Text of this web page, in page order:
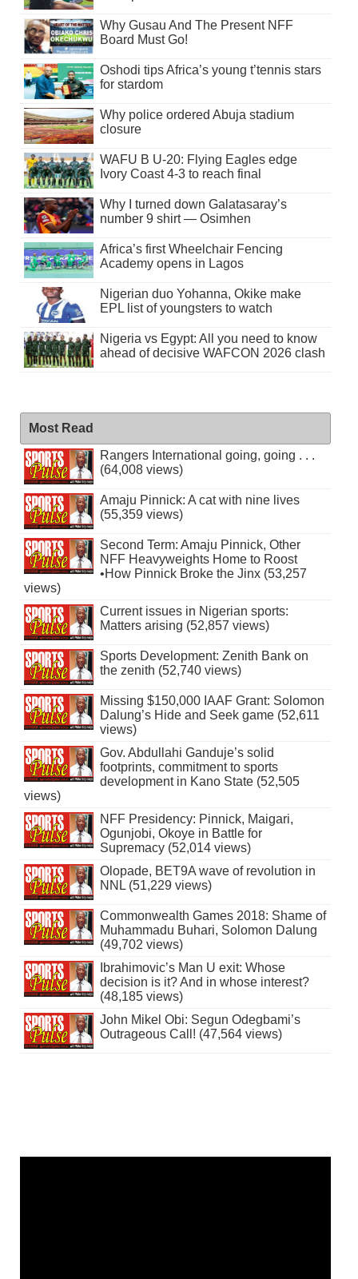
Why Gusau And The Present NFF
Board Must Go!
Oshodi tips Africa’s young t’tennis stars
for stardom
Why police ordered Abuja stadium
closure
WAFU B U-20: Flying Eagles edge
Ivory Coast 4-3 to reach final
Why I turned down Galatasaray’s
number 9 shirt — Osimhen
Africa’s first Wheelchair Fencing
Academy opens in Lagos
Nigerian duo Yohanna, Okike make
EPL list of youngsters to watch
Nigeria vs Egypt: All you need to know
ahead of decisive WAFCON 2026 clash
Most Read
Rangers International going, going . . .
(64,008 views)
Amaju Pinnick: A cat with nine lives
(55,359 views)
Second Term: Amaju Pinnick, Other
NFF Heavyweights Home to Roost
•How Pinnick Broke the Jinx (53,257
views)
Current issues in Nigerian sports:
Matters arising (52,857 views)
Sports Development: Zenith Bank on
the zenith (52,740 views)
Missing $150,000 IAAF Grant: Solomon
Dalung’s Hide and Seek game (52,611
views)
Gov. Abdullahi Ganduje’s solid
footprints, commitment to sports
development in Kano State (52,505
views)
NFF Presidency: Pinnick, Maigari,
Ogunjobi, Okoye in Battle for
Supremacy (52,014 views)
Olopade, BET9A wave of revolution in
NNL (51,229 views)
Commonwealth Games 2018: Shame of
Muhammadu Buhari, Solomon Dalung
(49,702 views)
Ibrahimovic’s Man U exit: Whose
decision is it? And in whose interest?
(48,185 views)
John Mikel Obi: Segun Odegbami’s
Outrageous Call! (47,564 views)